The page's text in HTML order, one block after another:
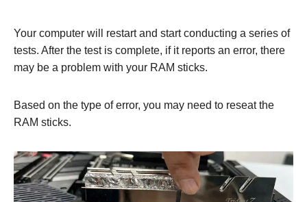
Your computer will restart and start conducting a series of
tests. After the test is complete, if it reports an error, there
may be a problem with your RAM sticks.
Based on the type of error, you may need to reseat the
RAM sticks.